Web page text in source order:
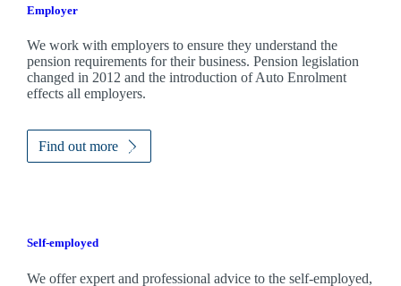
Employer
We work with employers to ensure they understand the
pension requirements for their business. Pension legislation
changed in 2012 and the introduction of Auto Enrolment
effects all employers.
Find out more
Self-employed
We offer expert and professional advice to the self-employed,